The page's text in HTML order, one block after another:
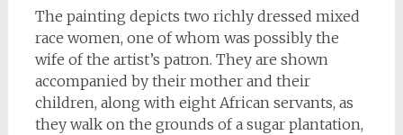
The painting depicts two richly dressed mixed
race women, one of whom was possibly the
wife of the artist’s patron. They are shown
accompanied by their mother and their
children, along with eight African servants, as
they walk on the grounds of a sugar plantation,